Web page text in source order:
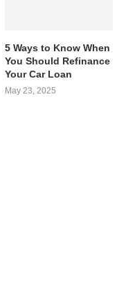
5 Ways to Know When
You Should Refinance
Your Car Loan
May 23, 2025